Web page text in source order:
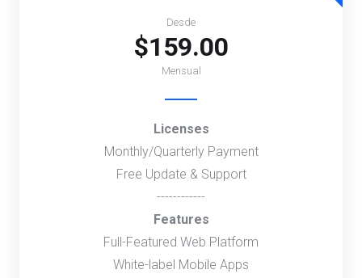
Desde
$159.00
Mensual
Licenses
Monthly/Quarterly Payment
Free Update & Support
------------
Features
Full-Featured Web Platform
White-label Mobile Apps